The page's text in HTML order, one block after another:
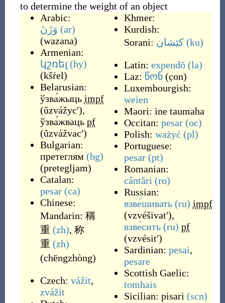
to determine the weight of an object
Arabic:
وَزَنَ (ar)
(wazana)
Armenian:
կշռել (hy)
(kšṙel)
Belarusian:
ўзва́жыць impf
(ŭzvážycʹ),
ўзва́жваць pf
(ŭzvážvacʹ)
Bulgarian:
претеглям (bg)
(pretegljam)
Catalan:
pesar (ca)
Chinese:
Mandarin: 稱
重 (zh), 称
重 (zh)
(chēngzhòng)
Czech: vážit,
zvážit
Khmer:
Kurdish:
Sorani: کێشان (ku)
Latin: expendō (la)
Laz: წონ (c̣on)
Luxembourgish:
weien
Maori: ine taumaha
Occitan: pesar (oc)
Polish: ważyć (pl)
Portuguese:
pesar (pt)
Romanian:
cântări (ro)
Russian:
взве́шивать (ru) impf
(vzvéšivatʹ),
взве́сить (ru) pf
(vzvésitʹ)
Sardinian: pesai,
pesare
Scottish Gaelic:
tomhais
Sicilian: pisari (scn)